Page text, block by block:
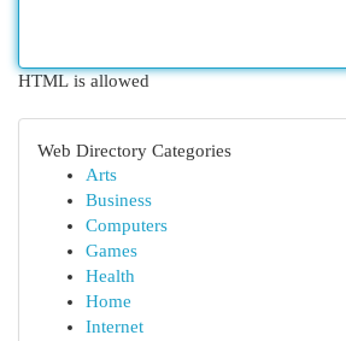
HTML is allowed
Web Directory Categories
Arts
Business
Computers
Games
Health
Home
Internet